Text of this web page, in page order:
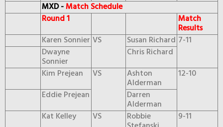
MXD -Match Schedule
Round 1
Match
Results
Karen Sonnier VS Susan Richard 7-11
Dwayne
Sonnier
Chris Richard
Kim Prejean
VS Ashton
Alderman
12-10
Eddie Prejean
Darren
Alderman
Kat Kelley
VS Robbie
9-11